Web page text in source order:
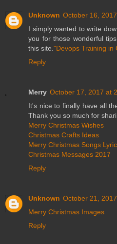
Unknown October 16,
I simply wanted to write
you for those wonderful
this site. "Devops Training in
Reply
Merry October 17, 2017 at
It's nice to finally have all
Thank you so much for
Merry Christmas Wishes
Christmas Crafts Ideas
Merry Christmas Songs
Christmas Messages 2017
Reply
Unknown October 21,
Merry Christmas Images
Reply